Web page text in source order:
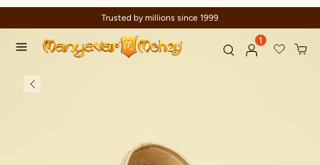
Trusted by millions since 1999
1